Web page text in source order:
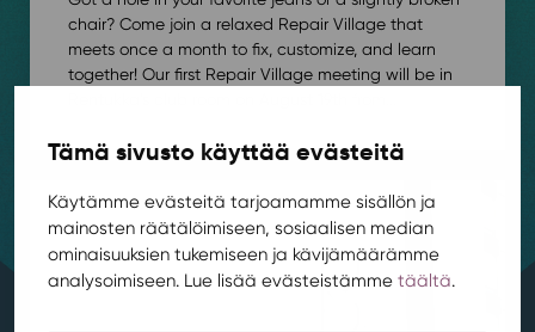
Tämä sivusto käyttää evästeitä
Käytämme evästeitä tarjoamamme sisällön ja
mainosten räätälöimiseen, sosiaalisen median
ominaisuuksien tukemiseen ja kävijämäärämme
analysoimiseen. Lue lisää evästeistämme täältä.
chair? Come join a relaxed Repair Village that
meets once a month to fix, customize, and learn
together! Our first Repair Village meeting will be in